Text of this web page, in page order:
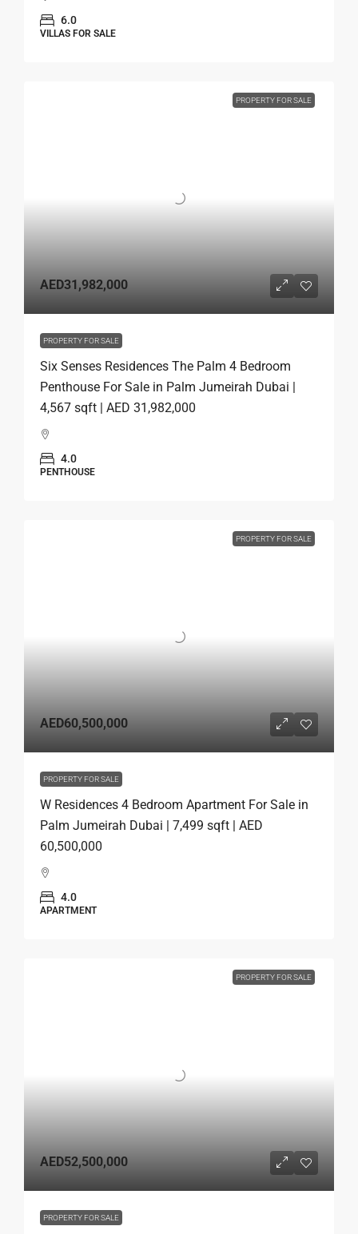
6.0
VILLAS FOR SALE
PROPERTY FOR SALE
AED31,982,000
PROPERTY FOR SALE
Six Senses Residences The Palm 4 Bedroom
Penthouse For Sale in Palm Jumeirah Dubai |
4,567 sqft | AED 31,982,000
4.0
PENTHOUSE
PROPERTY FOR SALE
AED60,500,000
PROPERTY FOR SALE
W Residences 4 Bedroom Apartment For Sale in
Palm Jumeirah Dubai | 7,499 sqft | AED
60,500,000
4.0
APARTMENT
PROPERTY FOR SALE
AED52,500,000
PROPERTY FOR SALE